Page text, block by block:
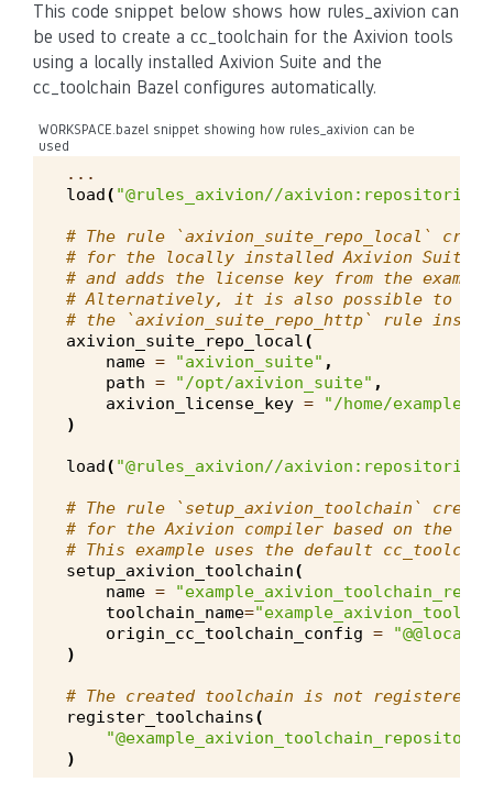
This code snippet below shows how rules_axivion can
be used to create a cc_toolchain for the Axivion tools
using a locally installed Axivion Suite and the
cc_toolchain Bazel configures automatically.
WORKSPACE.bazel snippet showing how rules_axivion can be
used
...
load( "@rules_axivion//
# The rule `axivion_suite_repo_local`
# for the locally installed Axivion Suite
# and adds the license key from the
# Alternatively, it is also possible to
# the `axivion_suite_repo_http` rule
axivion_suite_repo_local(
name = "axivion_suite" ,
path = "/opt/axivion_suite" ,
axivion_license_key =
"/home/
)
load( "@rules_axivion//
# The rule `setup_axivion_toolchain`
# for the Axivion compiler based on the
# This example uses the default
setup_axivion_toolchain(
name =
toolchain_name=
origin_cc_toolchain_config =
)
# The created toolchain is not registered
register_toolchains(
)